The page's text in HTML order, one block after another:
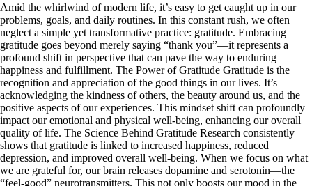
Amid the whirlwind of modern life, it’s easy to get caught up in our
problems, goals, and daily routines. In this constant rush, we often
neglect a simple yet transformative practice: gratitude. Embracing
gratitude goes beyond merely saying “thank you”—it represents a
profound shift in perspective that can pave the way to enduring
happiness and fulfillment. The Power of Gratitude Gratitude is the
recognition and appreciation of the good things in our lives. It’s
acknowledging the kindness of others, the beauty around us, and the
positive aspects of our experiences. This mindset shift can profoundly
impact our emotional and physical well-being, enhancing our overall
quality of life. The Science Behind Gratitude Research consistently
shows that gratitude is linked to increased happiness, reduced
depression, and improved overall well-being. When we focus on what
we are grateful for, our brain releases dopamine and serotonin—the
“feel-good” neurotransmitters. This not only boosts our mood in the